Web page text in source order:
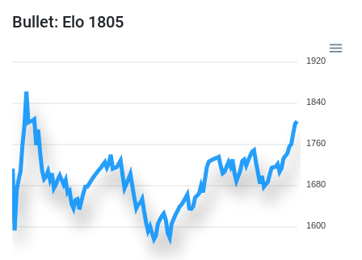
Bullet: Elo 1805
1920
1840
1760
1680
1600